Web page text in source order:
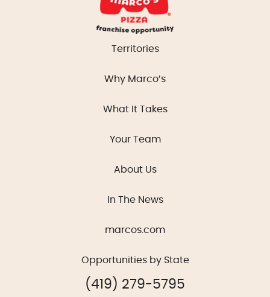
Territories
Why Marco’s
What It Takes
Your Team
About Us
In The News
marcos.com
Opportunities by State
(419) 279-5795